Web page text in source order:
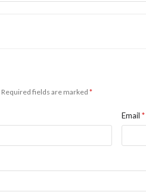
Required fields are marked *
Email*